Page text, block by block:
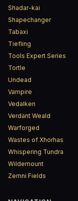
Shadar-kai
Shapechanger
Tabaxi
Tiefling
Tools Expert Series
Tortle
Undead
Vampire
Vedalken
Verdant Weald
Warforged
Wastes of Xhorhas
Whispering Tundra
Wildemount
Zemni Fields